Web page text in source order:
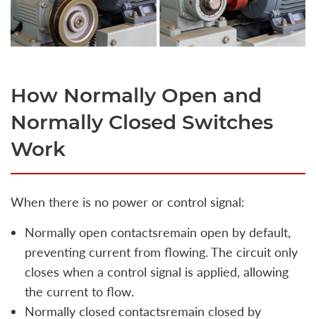
How Normally Open and
Normally Closed Switches
Work
When there is no power or control signal:
Normally open contactsremain open by default,
preventing current from flowing. The circuit only
closes when a control signal is applied, allowing
the current to flow.
Normally closed contactsremain closed by